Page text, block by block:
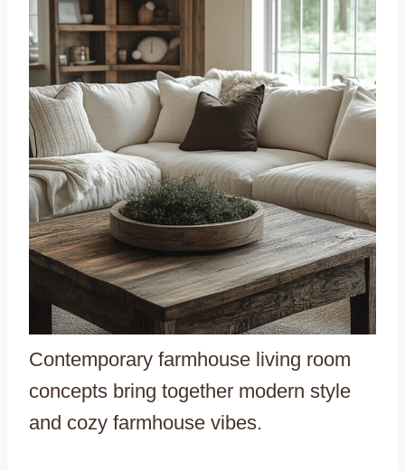
Contemporary farmhouse living room
concepts bring together modern style
and cozy farmhouse vibes.